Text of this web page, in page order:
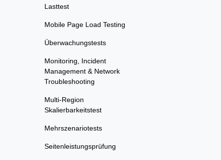
Lasttest
Mobile Page Load Testing
Überwachungstests
Monitoring, Incident
Management & Network
Troubleshooting
Multi-Region
Skalierbarkeitstest
Mehrszenariotests
Seitenleistungsprüfung